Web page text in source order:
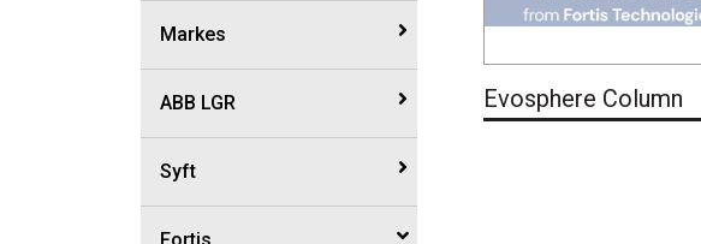
Markes
Thermal desorption
Sample Prep platform
ABB LGR
Trace gas analyzer
Isotope analyzer
Syft
SIFT-MS
Fortis
Evosphere Column